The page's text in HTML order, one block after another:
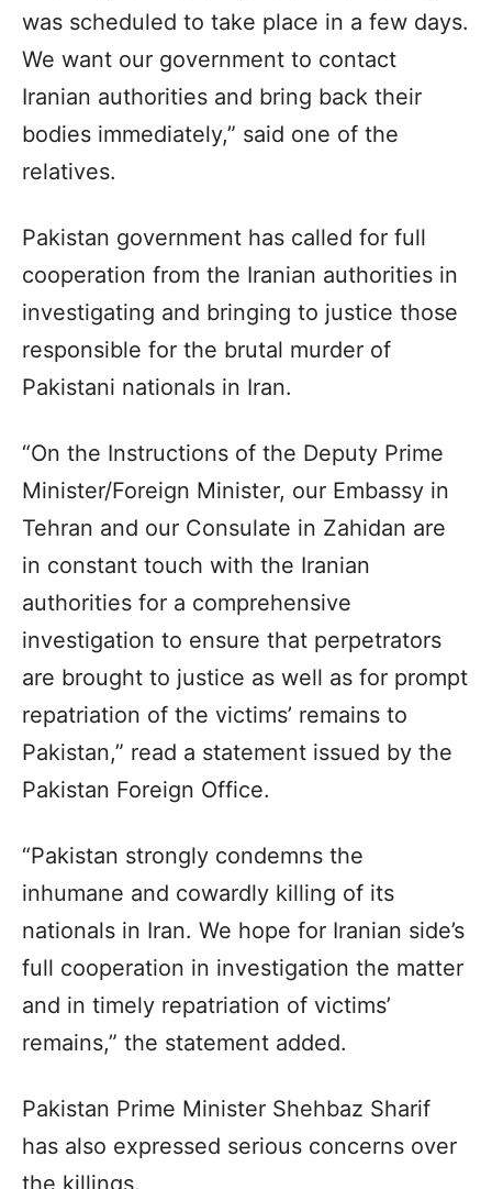
was scheduled to take place in a few days.
We want our government to contact
Iranian authorities and bring back their
bodies immediately,” said one of the
relatives.
Pakistan government has called for full
cooperation from the Iranian authorities in
investigating and bringing to justice those
responsible for the brutal murder of
Pakistani nationals in Iran.
“On the Instructions of the Deputy Prime
Minister/Foreign Minister, our Embassy in
Tehran and our Consulate in Zahidan are
in constant touch with the Iranian
authorities for a comprehensive
investigation to ensure that perpetrators
are brought to justice as well as for prompt
repatriation of the victims’ remains to
Pakistan,” read a statement issued by the
Pakistan Foreign Office.
“Pakistan strongly condemns the
inhumane and cowardly killing of its
nationals in Iran. We hope for Iranian side’s
full cooperation in investigation the matter
and in timely repatriation of victims’
remains,” the statement added.
Pakistan Prime Minister Shehbaz Sharif
has also expressed serious concerns over
the killings.